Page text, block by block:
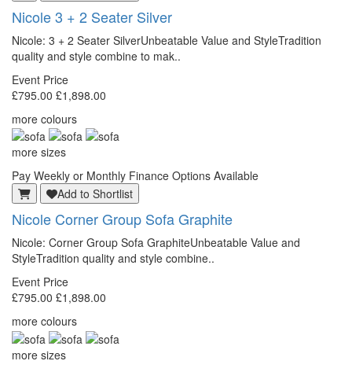
Nicole 3 + 2 Seater Silver
Nicole: 3 + 2 Seater SilverUnbeatable Value and StyleTradition
quality and style combine to mak..
Event Price
£795.00 £1,898.00
more colours
more sizes
Pay Weekly or Monthly Finance Options Available
Add to Shortlist
Nicole Corner Group Sofa Graphite
Nicole: Corner Group Sofa GraphiteUnbeatable Value and
StyleTradition quality and style combine..
Event Price
£795.00 £1,898.00
more colours
more sizes